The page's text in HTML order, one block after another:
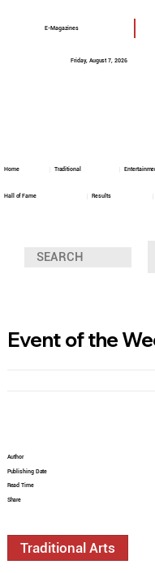
E-Magazines
Friday, August 7, 2026
Hall of Fame Results
Home Traditional
Author
Publishing Date
Read Time
Share
Traditional Arts
Event of the